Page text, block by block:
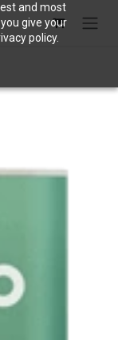
and most
give your
policy.